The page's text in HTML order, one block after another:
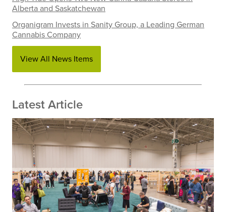
Alberta and Saskatchewan
Organigram Invests in Sanity Group, a Leading German
Cannabis Company
View All News Items
Latest Article